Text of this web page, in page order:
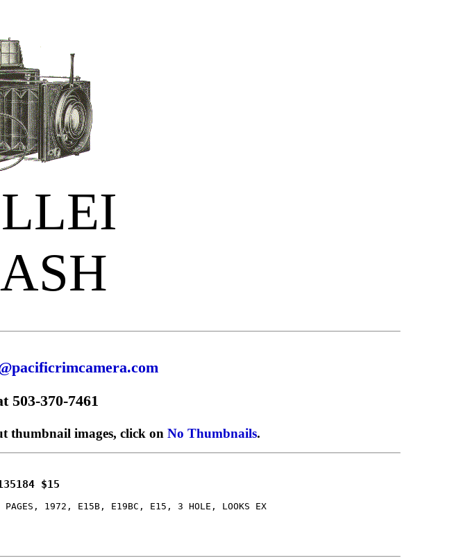
503-370-7461
thumbnail images, click on No Thumbnails.
135184 $15
4 PAGES, 1972, E15B, E19BC, E15, 3 HOLE, LOOKS EX